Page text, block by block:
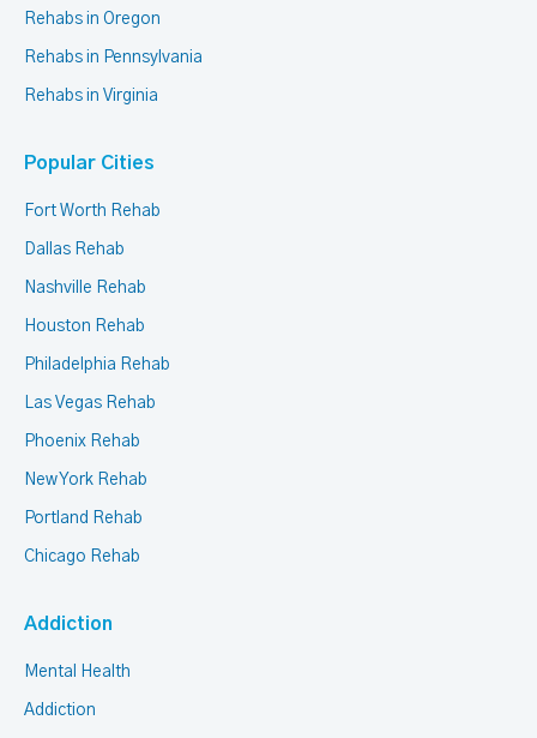
Rehabs in Oregon
Rehabs in Pennsylvania
Rehabs in Virginia
Popular Cities
Fort Worth Rehab
Dallas Rehab
Nashville Rehab
Houston Rehab
Philadelphia Rehab
Las Vegas Rehab
Phoenix Rehab
New York Rehab
Portland Rehab
Chicago Rehab
Addiction
Mental Health
Addiction